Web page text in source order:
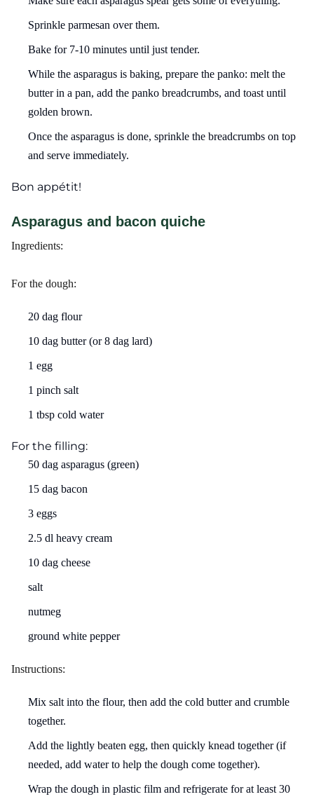
Sprinkle parmesan over them.
Bake for 7-10 minutes until just tender.
While the asparagus is baking, prepare the panko: melt the
butter in a pan, add the panko breadcrumbs, and toast until
golden brown.
Once the asparagus is done, sprinkle the breadcrumbs on top
and serve immediately.
Bon appétit!
Asparagus and bacon quiche
Ingredients:
For the dough:
20 dag flour
10 dag butter (or 8 dag lard)
1 egg
1 pinch salt
1 tbsp cold water
For the filling:
50 dag asparagus (green)
15 dag bacon
3 eggs
2.5 dl heavy cream
10 dag cheese
salt
nutmeg
ground white pepper
Instructions:
Mix salt into the flour, then add the cold butter and crumble
together.
Add the lightly beaten egg, then quickly knead together (if
needed, add water to help the dough come together).
Wrap the dough in plastic film and refrigerate for at least 30